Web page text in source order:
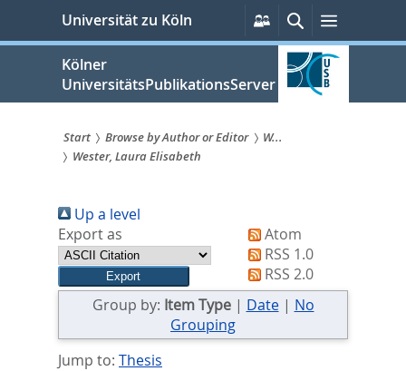
springen
Universität zu Köln
Persönliche
Services
SucheMenü
Kölner
UniversitätsPublikationsServer
Sie
sind
hier:
Start Browse by Author or Editor
W...
Wester, Laura Elisabeth
Up a level
Export as
Atom
RSS 1.0
RSS 2.0
Group by: Item Type| Date| No
Grouping
Jump to: Thesis